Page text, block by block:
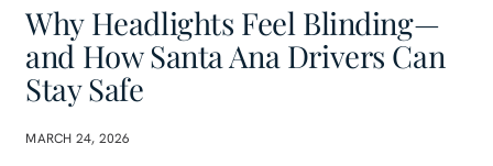
Why Headlights Feel Blinding—
and How Santa Ana Drivers Can
Stay Safe
MARCH 24, 2026